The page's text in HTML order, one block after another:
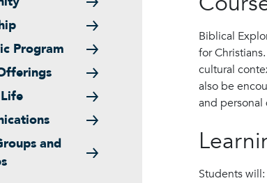
Program
and
Biblical
for
cultural
also be
and
Students will: